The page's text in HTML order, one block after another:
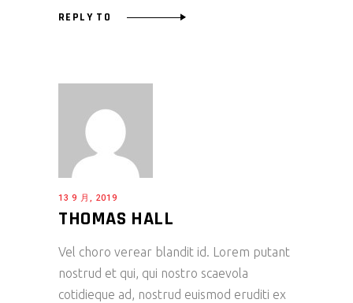
REPLY TO
13 9 月, 2019
THOMAS HALL
Vel choro verear blandit id. Lorem putant
nostrud et qui, qui nostro scaevola
cotidieque ad, nostrud euismod eruditi ex